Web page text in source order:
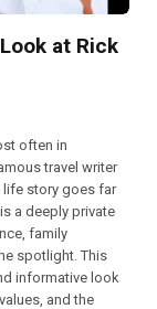
at Rick
often in
travel writer
life story goes far
a deeply private
family
spotlight. This
informative look
and the